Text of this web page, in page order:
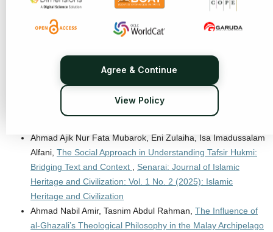
Agree & Continue
View Policy
Journal of Islamic Heritage and Civilization: Vol. 2 No. 2
(2026): Neo-Contemporary Quranic Studies in Reconfiguring
Islamic Civilization
WITH DISABILITIES IN QUR’ANIC PERSPECTIVE:
MAUDHUI STUDY OF TAFSIR AL-MUNIR
Senarai: Journal
of Islamic Heritage and Civilization: Vol. 2 No. 2 (2026): Neo-
Contemporary Quranic Studies in Reconfiguring Islamic
Ahmad Ajik Nur Fata Mubarok, Eni Zulaiha, Isa Imadussalam
Alfani, The Social Approach in Understanding Tafsir Hukmi:
Bridging Text and Context
Senarai: Journal of Islamic
Heritage and Civilization: Vol. 1 No. 2 (2025): Islamic
Heritage and Civilization
Ahmad Nabil Amir, Tasnim Abdul Rahman, The Influence of
al-Ghazali’s Theological Philosophy in the Malay Archipelago